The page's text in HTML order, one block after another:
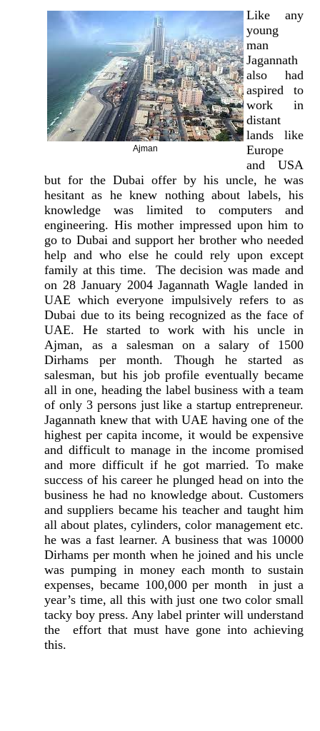
Ajman
Like any
young
man
Jagannath
also had
aspired to
work in
distant
lands like
Europe
and USA
but for the Dubai offer by his uncle, he was
hesitant as he knew nothing about labels, his
knowledge was limited to computers and
engineering. His mother impressed upon him to
go to Dubai and support her brother who needed
help and who else he could rely upon except
family at this time. The decision was made and
on 28 January 2004 Jagannath Wagle landed in
UAE which everyone impulsively refers to as
Dubai due to its being recognized as the face of
UAE. He started to work with his uncle in
Ajman, as a salesman on a salary of 1500
Dirhams per month. Though he started as
salesman, but his job profile eventually became
all in one, heading the label business with a team
of only 3 persons just like a startup entrepreneur.
Jagannath knew that with UAE having one of the
highest per capita income, it would be expensive
and difficult to manage in the income promised
and more difficult if he got married. To make
success of his career he plunged head on into the
business he had no knowledge about. Customers
and suppliers became his teacher and taught him
all about plates, cylinders, color management etc.
he was a fast learner. A business that was 10000
Dirhams per month when he joined and his uncle
was pumping in money each month to sustain
expenses, became 100,000 per month in just a
year’s time, all this with just one two color small
tacky boy press. Any label printer will understand
the effort that must have gone into achieving
this.